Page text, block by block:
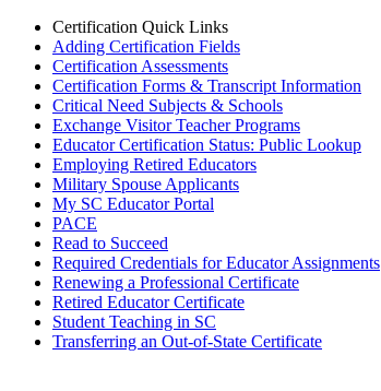
Certification Quick Links
Adding Certification Fields
Certification Assessments
Certification Forms & Transcript Information
Critical Need Subjects & Schools
Exchange Visitor Teacher Programs
Educator Certification Status: Public Lookup
Employing Retired Educators
Military Spouse Applicants
My SC Educator Portal
PACE
Read to Succeed
Required Credentials for Educator Assignments
Renewing a Professional Certificate
Retired Educator Certificate
Student Teaching in SC
Transferring an Out-of-State Certificate